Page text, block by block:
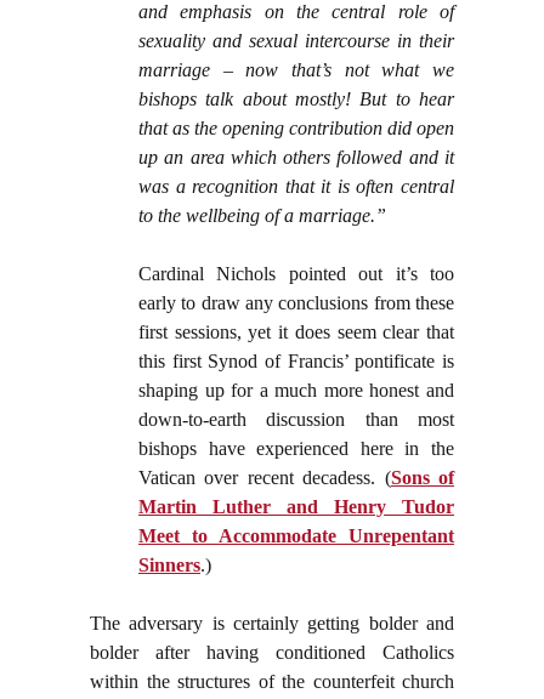
and emphasis on the central role of
sexuality and sexual intercourse in their
marriage – now that’s not what we
bishops talk about mostly! But to hear
that as the opening contribution did open
up an area which others followed and it
was a recognition that it is often central
to the wellbeing of a marriage.”
Cardinal Nichols pointed out it’s too
early to draw any conclusions from these
first sessions, yet it does seem clear that
this first Synod of Francis’ pontificate is
shaping up for a much more honest and
down-to-earth discussion than most
bishops have experienced here in the
Vatican over recent decadess. (Sons of
Martin Luther and Henry Tudor
Meet to Accommodate Unrepentant
Sinners.)
The adversary is certainly getting bolder and
bolder after having conditioned Catholics
within the structures of the counterfeit church